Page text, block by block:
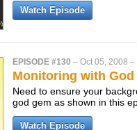
Watch Episode
EPISODE #130 – Oct 05, 2008 –
Monitoring with God
Need to ensure your
god gem as shown in this
Watch Episode